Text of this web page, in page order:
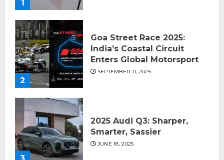
1
2
Goa Street Race 2025:
India’s Coastal Circuit
Enters Global Motorsport
SEPTEMBER 11, 2025
2025 Audi Q3: Sharper,
Smarter, Sassier
JUNE 18, 2025